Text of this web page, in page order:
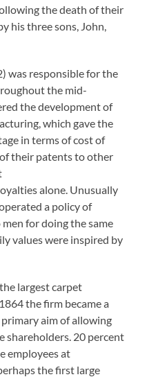
the death of their
his three sons, John,
was responsible for the
the mid-
the development of
which gave the
in terms of cost of
their patents to other
alone. Unusually
a policy of
for doing the same
values were inspired by
largest carpet
the firm became a
aim of allowing
shareholders. 20 percent
employees at
the first large